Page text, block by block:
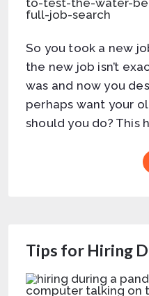
So you took a new
the new job isn’t
was and now you
perhaps want your
should you do? This
Tips for Hiring